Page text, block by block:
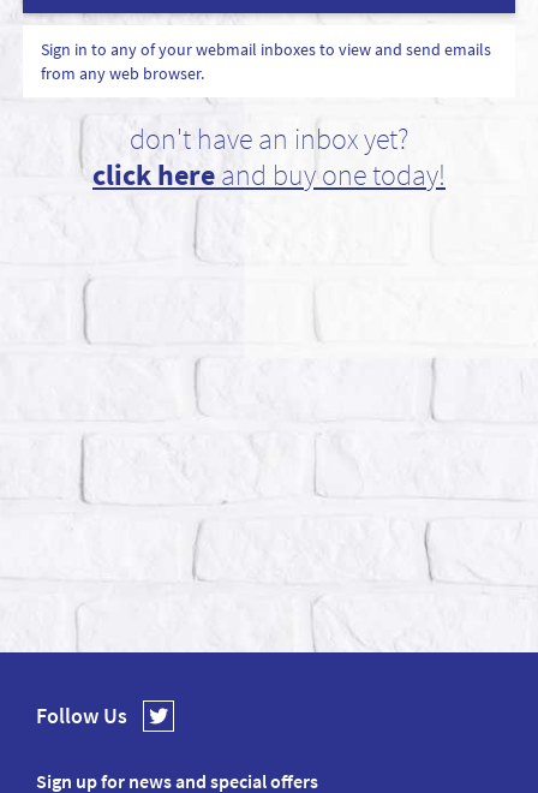
Sign in to any of your webmail inboxes to view and send emails
from any web browser.
don't have an inbox yet?
click hereand buy one today!
Follow Us
Sign up for news and special offers